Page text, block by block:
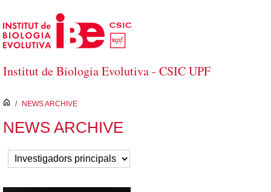
Skip to Main Content
Institut de Biologia Evolutiva - CSIC UPF
inici
/ NEWS ARCHIVE
NEWS ARCHIVE